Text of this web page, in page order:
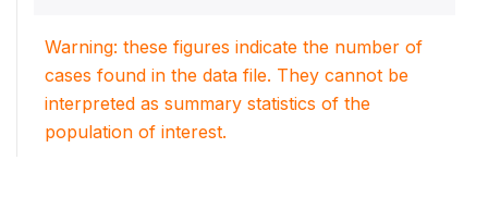
Warning: these figures indicate the number of
cases found in the data file. They cannot be
interpreted as summary statistics of the
population of interest.